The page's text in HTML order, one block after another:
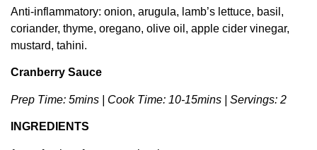
Anti-inflammatory: onion, arugula, lamb’s lettuce, basil,
coriander, thyme, oregano, olive oil, apple cider vinegar,
mustard, tahini.
Cranberry Sauce
Prep Time: 5mins | Cook Time: 10-15mins | Servings: 2
INGREDIENTS